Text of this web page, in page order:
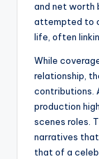
and net worth
attempted to
life, often
While
relationship,
contributions.
production
scenes roles.
narratives
that of a